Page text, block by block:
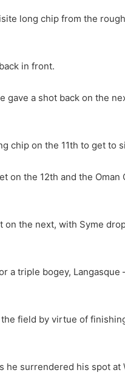
long chip from the
in front.
a shot back on the
chip on the 11th to get to
on the 12th and the Oman
the next, with Syme
a triple bogey, Langasque
field by virtue of
he surrendered his spot at